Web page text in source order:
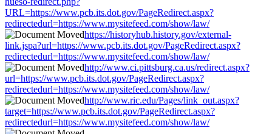
URL=https://www.pcb.its.dot.gov/PageRedirect.aspx?
redirectedurl=https://www.mysitefeed.com/show/law/
https://historyhub.history.gov/external-
link.jspa?url=https://www.pcb.its.dot.gov/PageRedirect.aspx?
redirectedurl=https://www.mysitefeed.com/show/law/
http://www.ci.pittsburg.ca.us/redirect.aspx?
url=https://www.pcb.its.dot.gov/PageRedirect.aspx?
redirectedurl=https://www.mysitefeed.com/show/law/
http://www.ric.edu/Pages/link_out.aspx?
target=https://www.pcb.its.dot.gov/PageRedirect.aspx?
redirectedurl=https://www.mysitefeed.com/show/law/